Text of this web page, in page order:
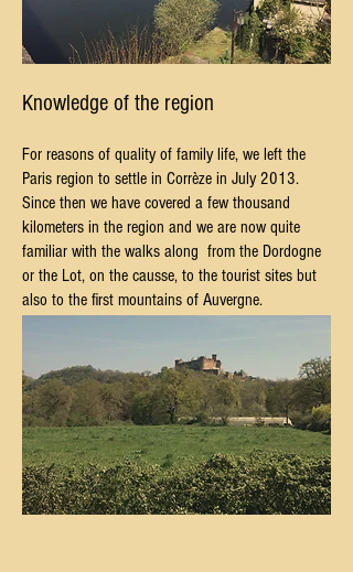
Knowledge of the region
For reasons of quality of family life, we left the
Paris region to settle in Corrèze in July 2013.
Since then we have covered a few thousand
kilometers in the region and we are now quite
familiar with the walks along from the Dordogne
or the Lot, on the causse, to the tourist sites but
also to the first mountains of Auvergne.